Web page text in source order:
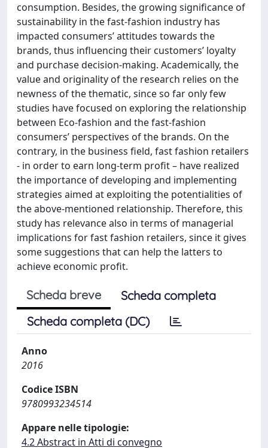
consumption. Besides, the growing significance of
sustainability in the fast-fashion industry has
impacted consumers’ attitudes towards the
brands, thus influencing their customers’ loyalty
and purchase decision-making. Academically, the
value and originality of the research relies on the
newness of the thematic, since so far only few
studies have focused on exploring the relationship
between Eco-fashion and the fast-fashion
consumers’ perspectives of the brands. On the
contrary, in the business field, fast fashion retailers
- in order to earn long-term profit – have realized
the importance of developing and implementing
strategies aimed at exploiting the potentialities of
the above-mentioned relationship. Therefore, this
study has relevance also in terms of managerial
implications for fast fashion retailers, since it gives
some suggestions that can help the latters to
achieve economic profit.
Scheda breve
Scheda completa
Scheda completa (DC)
Anno
2016
Codice ISBN
9780993234514
Appare nelle tipologie:
4.2 Abstract in Atti di convegno